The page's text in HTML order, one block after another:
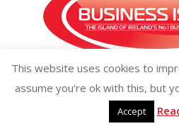
This website uses cookies to
assume you're ok with this, but
Accept